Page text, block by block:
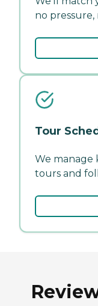
no pressure,
Tour
We manage
tours and